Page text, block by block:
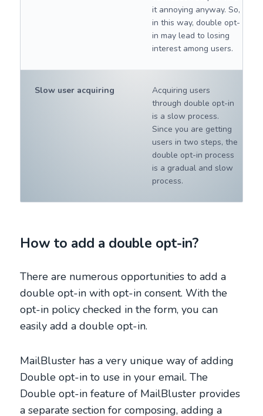
it annoying anyway. So,
in this way, double opt-
in may lead to losing
interest among users.
Slow user acquiring
Acquiring users
through double opt-in
is a slow process.
Since you are getting
users in two steps, the
double opt-in process
is a gradual and slow
process.
How to add a double opt-in?
There are numerous opportunities to add a
double opt-in with opt-in consent. With the
opt-in policy checked in the form, you can
easily add a double opt-in.
MailBluster has a very unique way of adding
Double opt-in to use in your email. The
Double opt-in feature of MailBluster provides
a separate section for composing, adding a